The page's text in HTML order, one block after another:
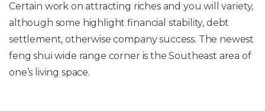
Certain work on attracting riches and you will variety,
although some highlight financial stability, debt
settlement, otherwise company success. The newest
feng shui wide range corner is the Southeast area of
one’s living space.